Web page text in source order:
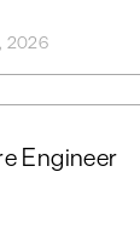
2026
Engineer